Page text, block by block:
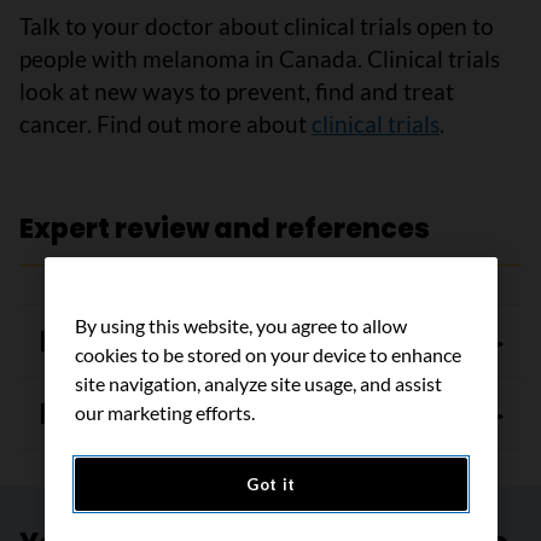
Talk to your doctor about clinical trials open to
people with melanoma in Canada. Clinical trials
look at new ways to prevent, find and treat
cancer. Find out more about clinical trials.
Expert review and references
Expert review
References
By using this website, you agree to allow
cookies to be stored on your device to enhance
site navigation, analyze site usage, and assist
our marketing efforts.
Got it